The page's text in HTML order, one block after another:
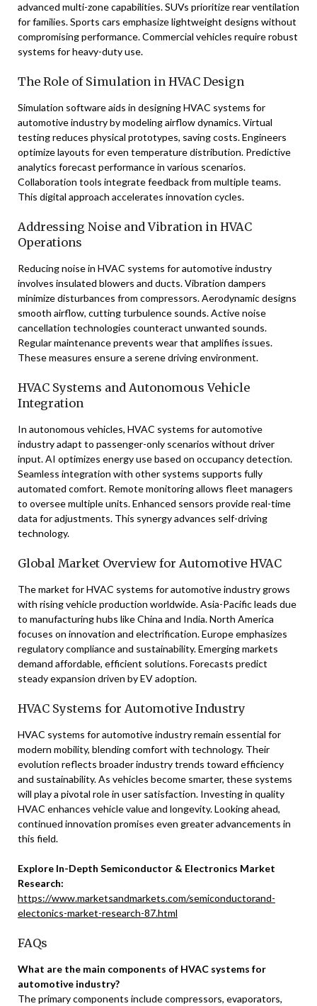
advanced multi-zone capabilities. SUVs prioritize rear ventilation
for families. Sports cars emphasize lightweight designs without
compromising performance. Commercial vehicles require robust
systems for heavy-duty use.
The Role of Simulation in HVAC Design
Simulation software aids in designing HVAC systems for
automotive industry by modeling airflow dynamics. Virtual
testing reduces physical prototypes, saving costs. Engineers
optimize layouts for even temperature distribution. Predictive
analytics forecast performance in various scenarios.
Collaboration tools integrate feedback from multiple teams.
This digital approach accelerates innovation cycles.
Addressing Noise and Vibration in HVAC
Operations
Reducing noise in HVAC systems for automotive industry
involves insulated blowers and ducts. Vibration dampers
minimize disturbances from compressors. Aerodynamic designs
smooth airflow, cutting turbulence sounds. Active noise
cancellation technologies counteract unwanted sounds.
Regular maintenance prevents wear that amplifies issues.
These measures ensure a serene driving environment.
HVAC Systems and Autonomous Vehicle
Integration
In autonomous vehicles, HVAC systems for automotive
industry adapt to passenger-only scenarios without driver
input. AI optimizes energy use based on occupancy detection.
Seamless integration with other systems supports fully
automated comfort. Remote monitoring allows fleet managers
to oversee multiple units. Enhanced sensors provide real-time
data for adjustments. This synergy advances self-driving
technology.
Global Market Overview for Automotive HVAC
The market for HVAC systems for automotive industry grows
with rising vehicle production worldwide. Asia-Pacific leads due
to manufacturing hubs like China and India. North America
focuses on innovation and electrification. Europe emphasizes
regulatory compliance and sustainability. Emerging markets
demand affordable, efficient solutions. Forecasts predict
steady expansion driven by EV adoption.
HVAC Systems for Automotive Industry
HVAC systems for automotive industry remain essential for
modern mobility, blending comfort with technology. Their
evolution reflects broader industry trends toward efficiency
and sustainability. As vehicles become smarter, these systems
will play a pivotal role in user satisfaction. Investing in quality
HVAC enhances vehicle value and longevity. Looking ahead,
continued innovation promises even greater advancements in
this field.
Explore In-Depth Semiconductor & Electronics Market
Research:
https://www.marketsandmarkets.com/semiconductorand-
electonics-market-research-87.html
FAQs
What are the main components of HVAC systems for
automotive industry?
The primary components include compressors, evaporators,